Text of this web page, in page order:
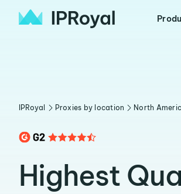
IPRoyal Proxies by location North
Highest